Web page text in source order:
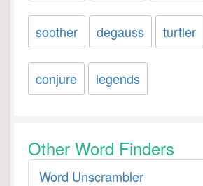
soother degauss turtler
conjure legends
Other Word Finders
Word Unscrambler